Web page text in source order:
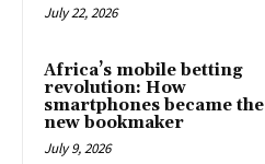
July 22, 2026
Africa’s mobile betting
revolution: How
smartphones became the
new bookmaker
July 9, 2026